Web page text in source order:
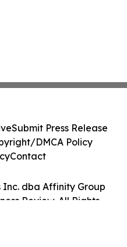
Inc. dba Affinity Group
Review. All Rights
Submit Press Release
DMCA Policy
Contact